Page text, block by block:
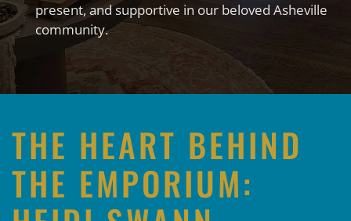
present, and supportive in our beloved Asheville
community.
THE HEART BEHIND
THE EMPORIUM: